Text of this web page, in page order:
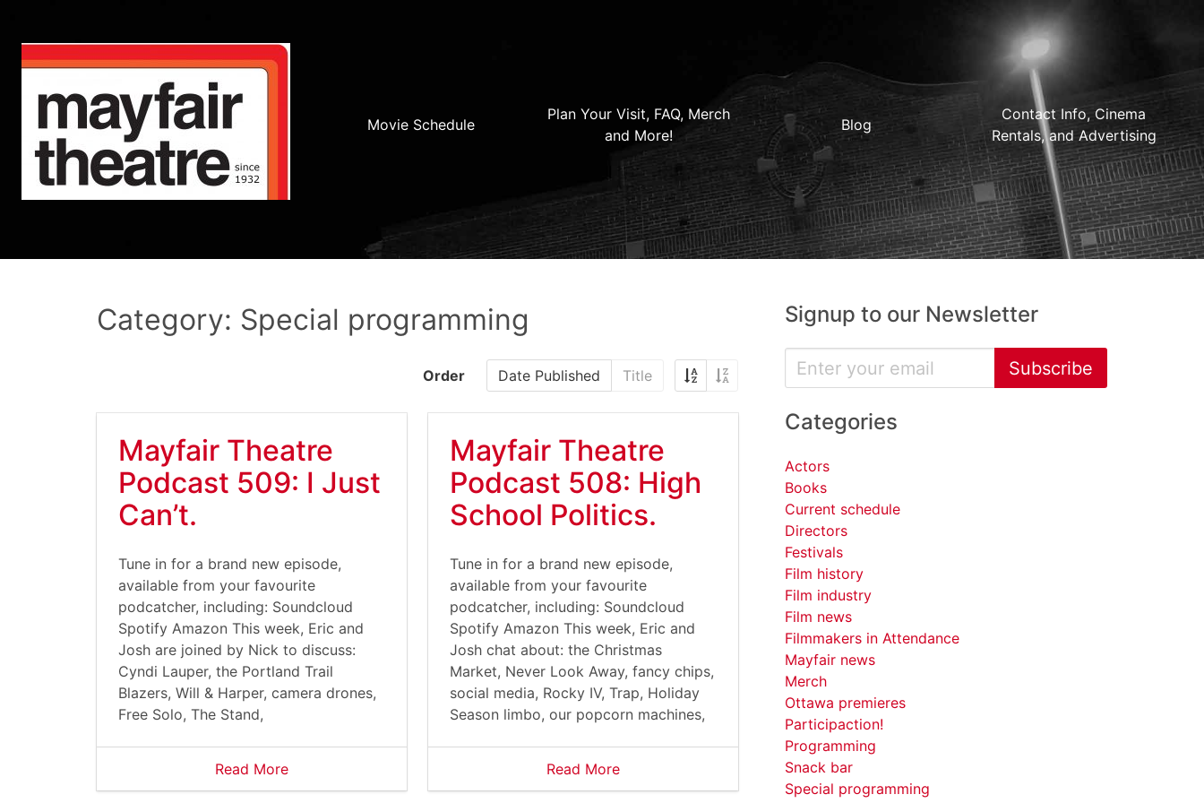
Movie Schedule
Plan Your Visit, FAQ, Merch
and More!
Blog
Contact Info, Cinema
Rentals, and Advertising
Category: Special programming
Order Date Published Title
Mayfair Theatre
Podcast 509: I Just
Can’t.
Tune in for a brand new episode,
available from your favourite
podcatcher, including: Soundcloud
Spotify Amazon This week, Eric and
Josh are joined by Nick to discuss:
Cyndi Lauper, the Portland Trail
Blazers, Will & Harper, camera drones,
Free Solo, The Stand,
Read More
Mayfair Theatre
Podcast 508: High
School Politics.
Tune in for a brand new episode,
available from your favourite
podcatcher, including: Soundcloud
Spotify Amazon This week, Eric and
Josh chat about: the Christmas
Market, Never Look Away, fancy chips,
social media, Rocky IV, Trap, Holiday
Season limbo, our popcorn machines,
Read More
Signup to our Newsletter
Subscribe
Categories
Actors
Books
Current schedule
Directors
Festivals
Film history
Film industry
Film news
Filmmakers in Attendance
Mayfair news
Merch
Ottawa premieres
Participaction!
Programming
Snack bar
Special programming